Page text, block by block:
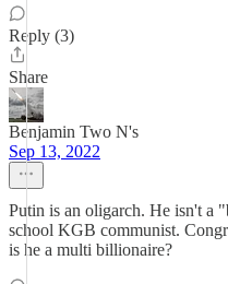
Reply (3)
Share
Benjamin Two N's
Sep 13, 2022
Putin is an oligarch. He isn't a
school KGB communist.
is he a multi billionaire?